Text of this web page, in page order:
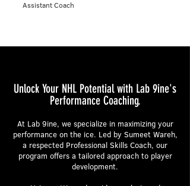
Assistant Coach
Unlock Your NHL Potential with Lab 9ine's
Performance Coaching.
At Lab 9ine, we specialize in maximizing your
performance on the ice. Led by Sumeet Wareh,
a respected Professional Skills Coach, our
program offers a tailored approach to player
development.